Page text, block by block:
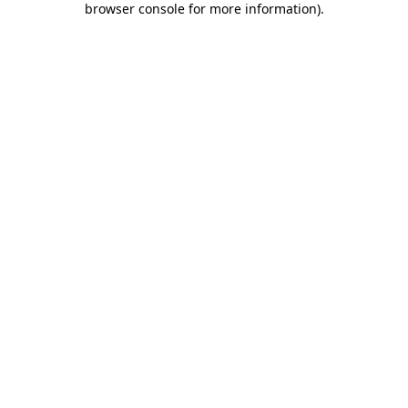
browser console for more information).